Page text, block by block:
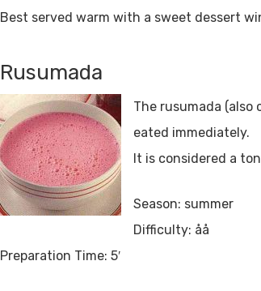
Best served warm with a sweet dessert
Rusumada
The rusumada (also
eated immediately.
It is considered a
Season: summer
Difficulty: åå
Preparation Time: 5′